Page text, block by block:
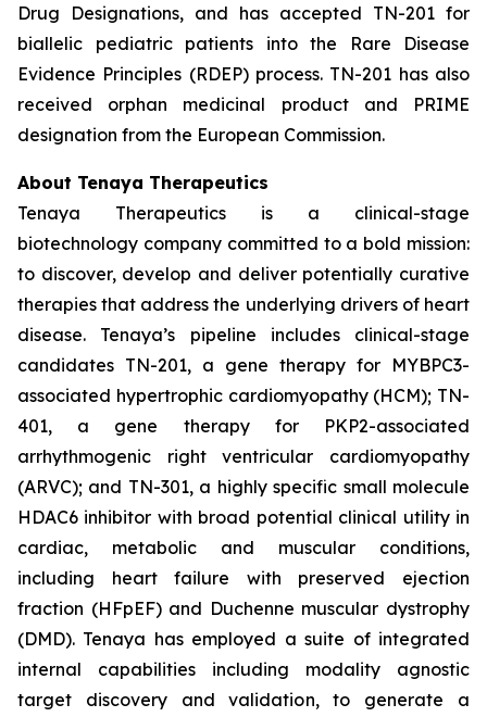
Drug Designations, and has accepted TN-201 for
biallelic pediatric patients into the Rare Disease
Evidence Principles (RDEP) process. TN-201 has also
received orphan medicinal product and PRIME
designation from the European Commission.
About Tenaya Therapeutics
Tenaya Therapeutics is a clinical-stage
biotechnology company committed to a bold mission:
to discover, develop and deliver potentially curative
therapies that address the underlying drivers of heart
disease. Tenaya’s pipeline includes clinical-stage
candidates TN-201, a gene therapy for MYBPC3-
associated hypertrophic cardiomyopathy (HCM); TN-
401, a gene therapy for PKP2-associated
arrhythmogenic right ventricular cardiomyopathy
(ARVC); and TN-301, a highly specific small molecule
HDAC6 inhibitor with broad potential clinical utility in
cardiac, metabolic and muscular conditions,
including heart failure with preserved ejection
fraction (HFpEF) and Duchenne muscular dystrophy
(DMD). Tenaya has employed a suite of integrated
internal capabilities including modality agnostic
target discovery and validation, to generate a